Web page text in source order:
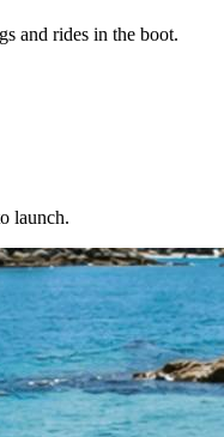
and rides in the boot.
launch.